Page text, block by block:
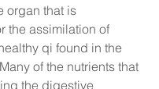
organ that is
the assimilation of
qi found in the
of the nutrients that
the digestive